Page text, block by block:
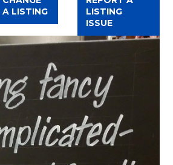
A LISTING
LISTING
ISSUE